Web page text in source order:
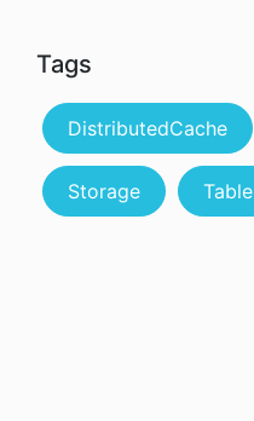
Tags
DistributedCache
Storage Table